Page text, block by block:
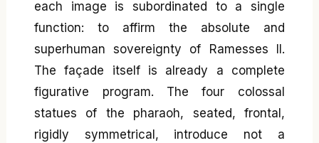
each image is subordinated to a single
function: to affirm the absolute and
superhuman sovereignty of Ramesses II.
The façade itself is already a complete
figurative program. The four colossal
statues of the pharaoh, seated, frontal,
rigidly symmetrical, introduce not a